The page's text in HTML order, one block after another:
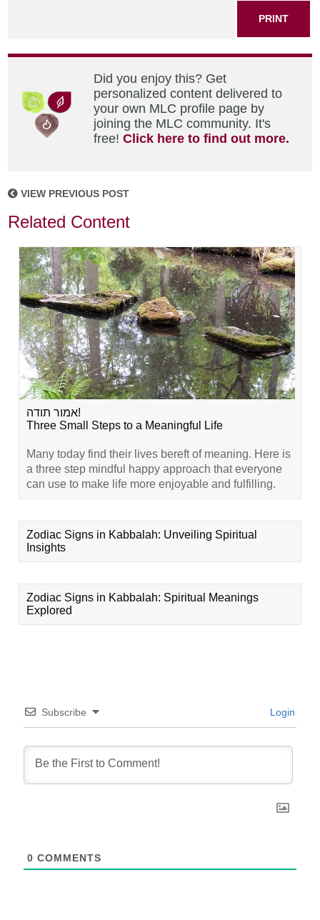
PRINT
Did you enjoy this? Get
personalized content delivered to
your own MLC profile page by
joining the MLC community. It's
free!Click here to find out more.
VIEW PREVIOUS POST
Related Content
אמור תודה!
Three Small Steps to a Meaningful Life
Many today find their lives bereft of meaning. Here is
a three step mindful happy approach that everyone
can use to make life more enjoyable and fulfilling.
Zodiac Signs in Kabbalah: Unveiling Spiritual
Insights
Zodiac Signs in Kabbalah: Spiritual Meanings
Explored
Subscribe Login
0 COMMENTS